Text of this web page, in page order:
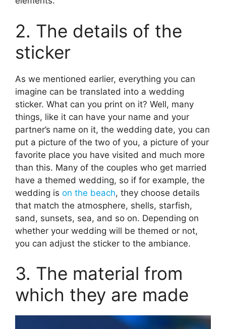
2. The details of the
sticker
As we mentioned earlier, everything you can
imagine can be translated into a wedding
sticker. What can you print on it? Well, many
things, like it can have your name and your
partner’s name on it, the wedding date, you can
put a picture of the two of you, a picture of your
favorite place you have visited and much more
than this. Many of the couples who get married
have a themed wedding, so if for example, the
wedding is on the beach, they choose details
that match the atmosphere, shells, starfish,
sand, sunsets, sea, and so on. Depending on
whether your wedding will be themed or not,
you can adjust the sticker to the ambiance.
3. The material from
which they are made